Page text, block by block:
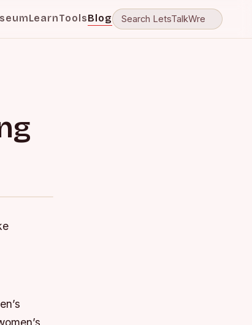
LearnToolsBlog